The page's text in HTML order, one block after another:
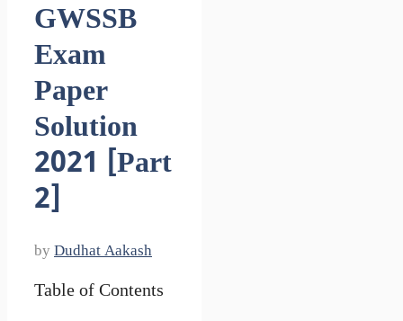
GWSSB
Exam
Paper
Solution
2021 [Part
2]
by Dudhat Aakash
Table of Contents